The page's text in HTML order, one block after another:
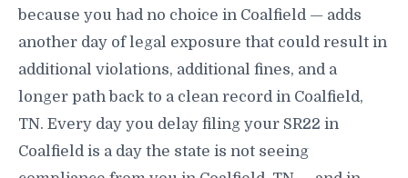
because you had no choice in Coalfield — adds
another day of legal exposure that could result in
additional violations, additional fines, and a
longer path back to a clean record in Coalfield,
TN. Every day you delay filing your SR22 in
Coalfield is a day the state is not seeing